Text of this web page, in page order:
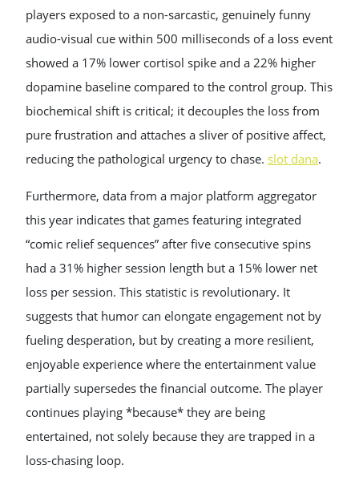
players exposed to a non-sarcastic, genuinely funny
audio-visual cue within 500 milliseconds of a loss event
showed a 17% lower cortisol spike and a 22% higher
dopamine baseline compared to the control group. This
biochemical shift is critical; it decouples the loss from
pure frustration and attaches a sliver of positive affect,
reducing the pathological urgency to chase. slot dana.
Furthermore, data from a major platform aggregator
this year indicates that games featuring integrated
“comic relief sequences” after five consecutive spins
had a 31% higher session length but a 15% lower net
loss per session. This statistic is revolutionary. It
suggests that humor can elongate engagement not by
fueling desperation, but by creating a more resilient,
enjoyable experience where the entertainment value
partially supersedes the financial outcome. The player
continues playing *because* they are being
entertained, not solely because they are trapped in a
loss-chasing loop.